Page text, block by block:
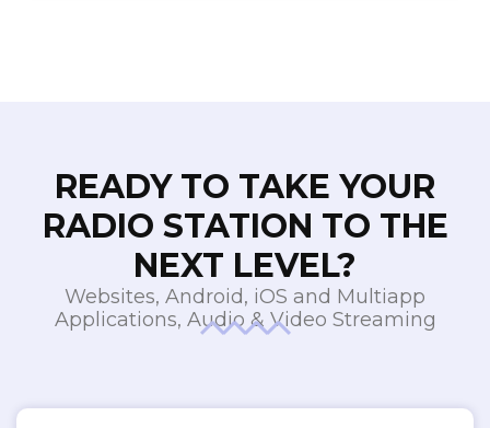
READY TO TAKE YOUR
RADIO STATION TO THE
NEXT LEVEL?
Websites, Android, iOS and Multiapp
Applications, Audio & Video Streaming